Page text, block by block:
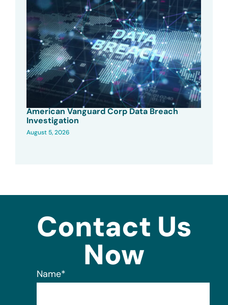
American Vanguard Corp Data Breach
Investigation
August 5, 2026
Contact Us
Now
Name*